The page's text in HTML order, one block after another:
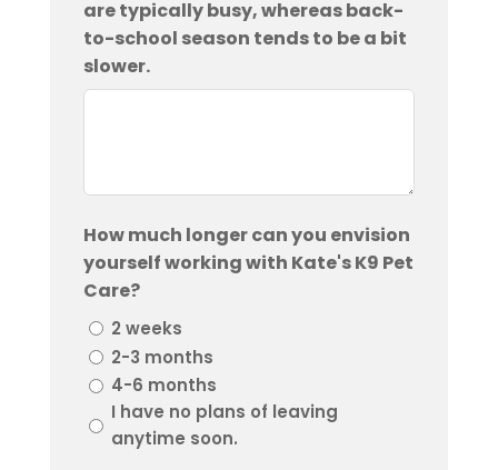
are typically busy, whereas back-
to-school season tends to be a bit
slower.
How much longer can you envision
yourself working with Kate's K9 Pet
Care?
2 weeks
2-3 months
4-6 months
I have no plans of leaving
anytime soon.